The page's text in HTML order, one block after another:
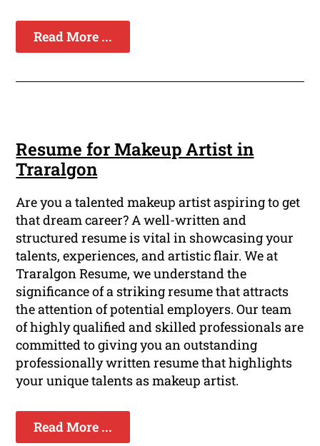
Read More ...
Resume for Makeup Artist in
Traralgon
Are you a talented makeup artist aspiring to get
that dream career? A well-written and
structured resume is vital in showcasing your
talents, experiences, and artistic flair. We at
Traralgon Resume, we understand the
significance of a striking resume that attracts
the attention of potential employers. Our team
of highly qualified and skilled professionals are
committed to giving you an outstanding
professionally written resume that highlights
your unique talents as makeup artist.
Read More ...